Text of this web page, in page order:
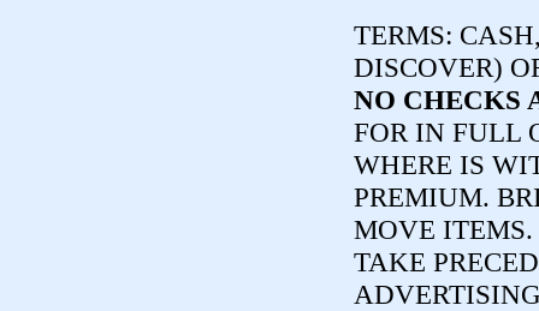
TERMS:
DISCOVER)
NO CHECKS
FOR IN FULL
WHERE IS
PREMIUM.
MOVE
TAKE